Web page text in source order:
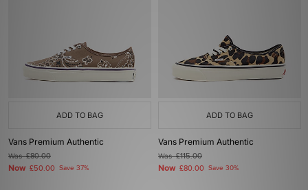
ADD TO BAG
Vans Premium Authentic
Was£80.00
Now £50.00 Save 37%
ADD TO BAG
Vans Premium Authentic
Was£115.00
Now £80.00 Save 30%